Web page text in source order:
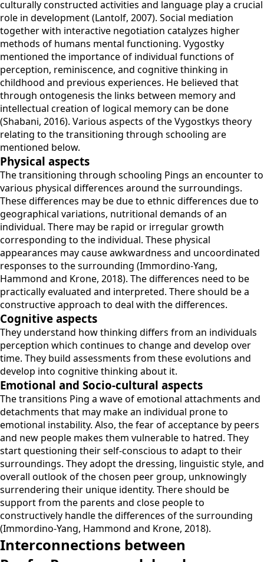
culturally constructed activities and language play a crucial
role in development (Lantolf, 2007). Social mediation
together with interactive negotiation catalyzes higher
methods of humans mental functioning. Vygostky
mentioned the importance of individual functions of
perception, reminiscence, and cognitive thinking in
childhood and previous experiences. He believed that
through ontogenesis the links between memory and
intellectual creation of logical memory can be done
(Shabani, 2016). Various aspects of the Vygostkys theory
relating to the transitioning through schooling are
mentioned below.
Physical aspects
The transitioning through schooling Pings an encounter to
various physical differences around the surroundings.
These differences may be due to ethnic differences due to
geographical variations, nutritional demands of an
individual. There may be rapid or irregular growth
corresponding to the individual. These physical
appearances may cause awkwardness and uncoordinated
responses to the surrounding (Immordino-Yang,
Hammond and Krone, 2018). The differences need to be
practically evaluated and interpreted. There should be a
constructive approach to deal with the differences.
Cognitive aspects
They understand how thinking differs from an individuals
perception which continues to change and develop over
time. They build assessments from these evolutions and
develop into cognitive thinking about it.
Emotional and Socio-cultural aspects
The transitions Ping a wave of emotional attachments and
detachments that may make an individual prone to
emotional instability. Also, the fear of acceptance by peers
and new people makes them vulnerable to hatred. They
start questioning their self-conscious to adapt to their
surroundings. They adopt the dressing, linguistic style, and
overall outlook of the chosen peer group, unknowingly
surrendering their unique identity. There should be
support from the parents and close people to
constructively handle the differences of the surrounding
(Immordino-Yang, Hammond and Krone, 2018).
Interconnections between